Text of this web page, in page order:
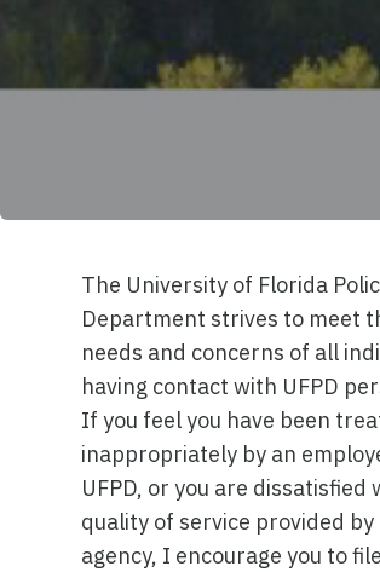
The University of Florida
Department strives to meet
needs and concerns of all
having contact with UFPD
If you feel you have been
inappropriately by an
UFPD, or you are dissatisfied
quality of service provided by
agency, I encourage you to